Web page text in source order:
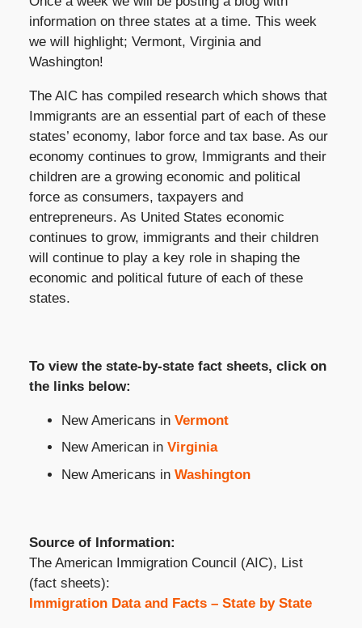
information on three states at a time. This week
we will highlight; Vermont, Virginia and
Washington!
The AIC has compiled research which shows that
Immigrants are an essential part of each of these
states’ economy, labor force and tax base. As our
economy continues to grow, Immigrants and their
children are a growing economic and political
force as consumers, taxpayers and
entrepreneurs. As United States economic
continues to grow, immigrants and their children
will continue to play a key role in shaping the
economic and political future of each of these
states.
To view the state-by-state fact sheets, click on
the links below:
New Americans in Vermont
New American in Virginia
New Americans in Washington
Source of Information:
The American Immigration Council (AIC), List
(fact sheets):
Immigration Data and Facts – State by State